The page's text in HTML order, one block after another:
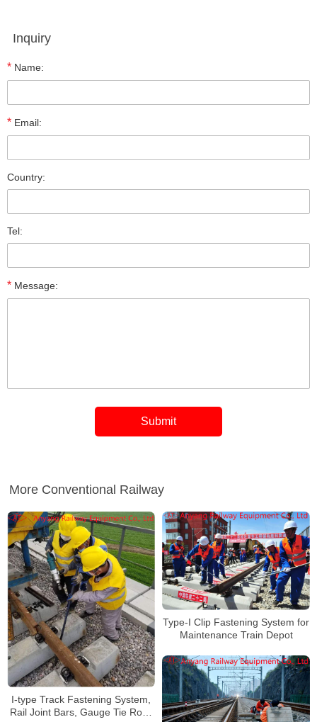
Inquiry
* Name:
* Email:
Country:
Tel:
* Message:
More Conventional Railway
I-type Track Fastening System,
Rail Joint Bars, Gauge Tie Rods
Type-I Clip Fastening System for
Maintenance Train Depot